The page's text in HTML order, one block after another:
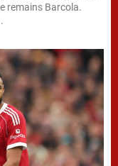
remains Barcola.